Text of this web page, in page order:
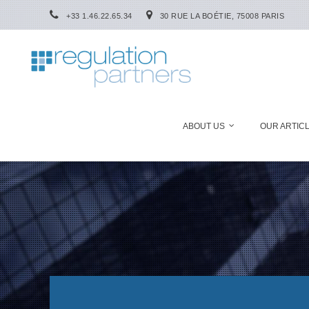
+33 1.46.22.65.34 30 RUE LA BOÉTIE, 75008 PARIS
ABOUT US OUR